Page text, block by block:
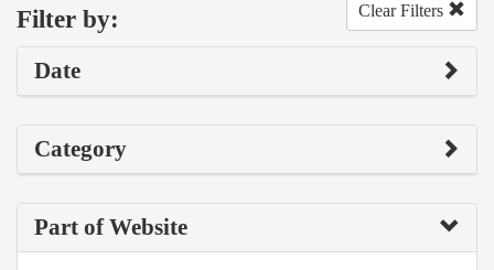
Filter by: Clear Filters
Date
Category
Part of Website